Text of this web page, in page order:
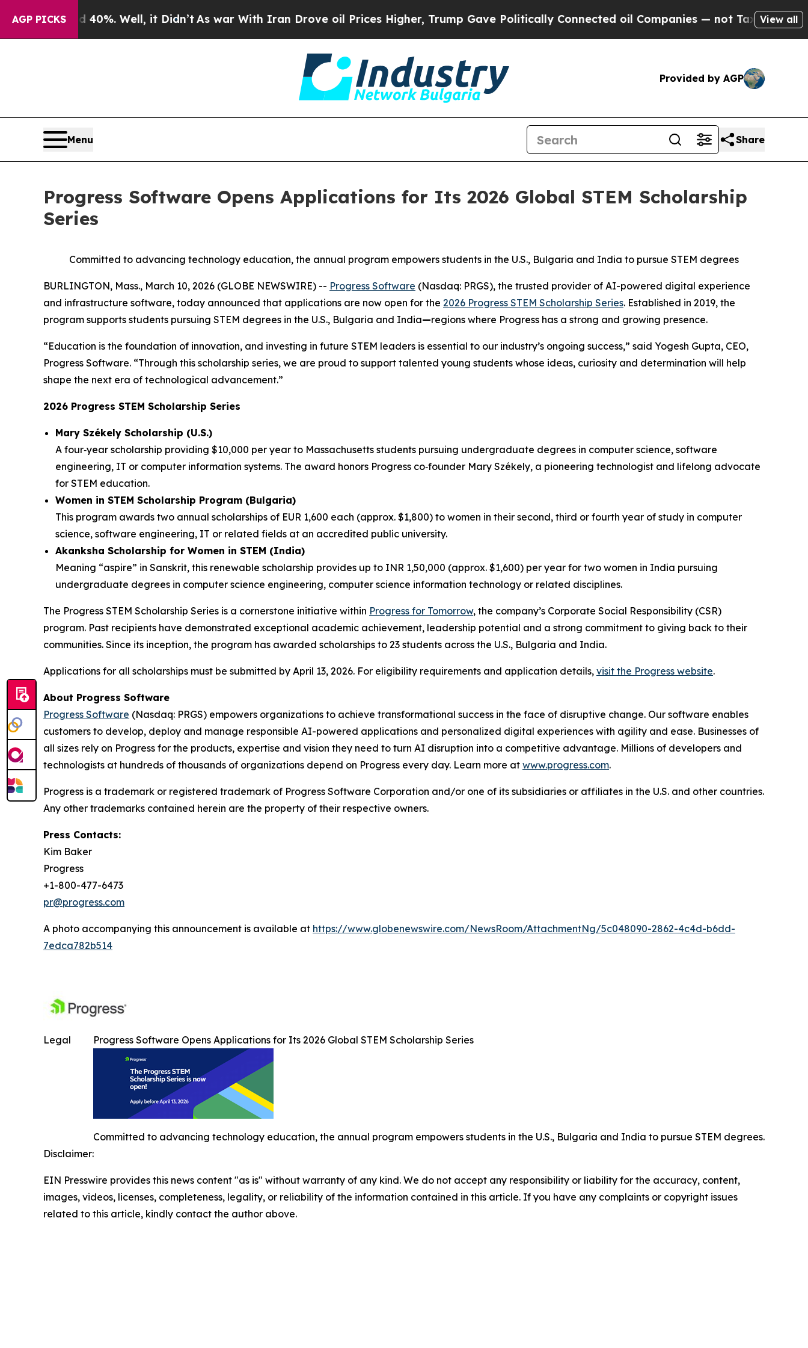
AGP PICKS40%. Well, it Didn’t As war With Iran Drove oil Prices Higher, Trump Gave Politically Connected oil Companies — not Taxpayers — the
View all
Provided by AGP
Menu Share
Progress Software Opens Applications for Its 2026 Global STEM Scholarship
Series
Committed to advancing technology education, the annual program empowers students in the U.S., Bulgaria and India to pursue STEM degrees
BURLINGTON, Mass., March 10, 2026 (GLOBE NEWSWIRE) -- Progress Software (Nasdaq: PRGS), the trusted provider of AI-powered digital experience
and infrastructure software, today announced that applications are now open for the 2026 Progress STEM Scholarship Series. Established in 2019, the
program supports students pursuing STEM degrees in the U.S., Bulgaria and India—regions where Progress has a strong and growing presence.
“Education is the foundation of innovation, and investing in future STEM leaders is essential to our industry’s ongoing success,” said Yogesh Gupta, CEO,
Progress Software. “Through this scholarship series, we are proud to support talented young students whose ideas, curiosity and determination will help
shape the next era of technological advancement.”
2026 Progress STEM Scholarship Series
Mary Székely Scholarship (U.S.)
A four‑year scholarship providing $10,000 per year to Massachusetts students pursuing undergraduate degrees in computer science, software
engineering, IT or computer information systems. The award honors Progress co‑founder Mary Székely, a pioneering technologist and lifelong advocate
for STEM education.
Women in STEM Scholarship Program (Bulgaria)
This program awards two annual scholarships of EUR 1,600 each (approx. $1,800) to women in their second, third or fourth year of study in computer
science, software engineering, IT or related fields at an accredited public university.
Akanksha Scholarship for Women in STEM (India)
Meaning “aspire” in Sanskrit, this renewable scholarship provides up to INR 1,50,000 (approx. $1,600) per year for two women in India pursuing
undergraduate degrees in computer science engineering, computer science information technology or related disciplines.
The Progress STEM Scholarship Series is a cornerstone initiative within Progress for Tomorrow, the company’s Corporate Social Responsibility (CSR)
program. Past recipients have demonstrated exceptional academic achievement, leadership potential and a strong commitment to giving back to their
communities. Since its inception, the program has awarded scholarships to 23 students across the U.S., Bulgaria and India.
Applications for all scholarships must be submitted by April 13, 2026. For eligibility requirements and application details, visit the Progress website.
About Progress Software
Progress Software (Nasdaq: PRGS) empowers organizations to achieve transformational success in the face of disruptive change. Our software enables
customers to develop, deploy and manage responsible AI-powered applications and personalized digital experiences with agility and ease. Businesses of
all sizes rely on Progress for the products, expertise and vision they need to turn AI disruption into a competitive advantage. Millions of developers and
technologists at hundreds of thousands of organizations depend on Progress every day. Learn more at www.progress.com.
Progress is a trademark or registered trademark of Progress Software Corporation and/or one of its subsidiaries or affiliates in the U.S. and other countries.
Any other trademarks contained herein are the property of their respective owners.
Press Contacts:
Kim Baker
Progress
+1-800-477-6473
pr@progress.com
A photo accompanying this announcement is available at https://www.globenewswire.com/NewsRoom/AttachmentNg/5c048090-2862-4c4d-b6dd-
7edca782b514
Progress Software Opens Applications for Its 2026 Global STEM Scholarship Series
Committed to advancing technology education, the annual program empowers students in the U.S., Bulgaria and India to pursue STEM degrees.
Legal
Disclaimer:
EIN Presswire provides this news content "as is" without warranty of any kind. We do not accept any responsibility or liability for the accuracy, content,
images, videos, licenses, completeness, legality, or reliability of the information contained in this article. If you have any complaints or copyright issues
related to this article, kindly contact the author above.